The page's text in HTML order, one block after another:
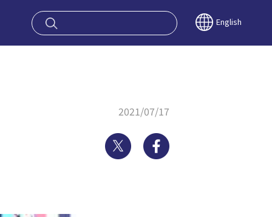
OSAKA English
2021/07/17
Twitter